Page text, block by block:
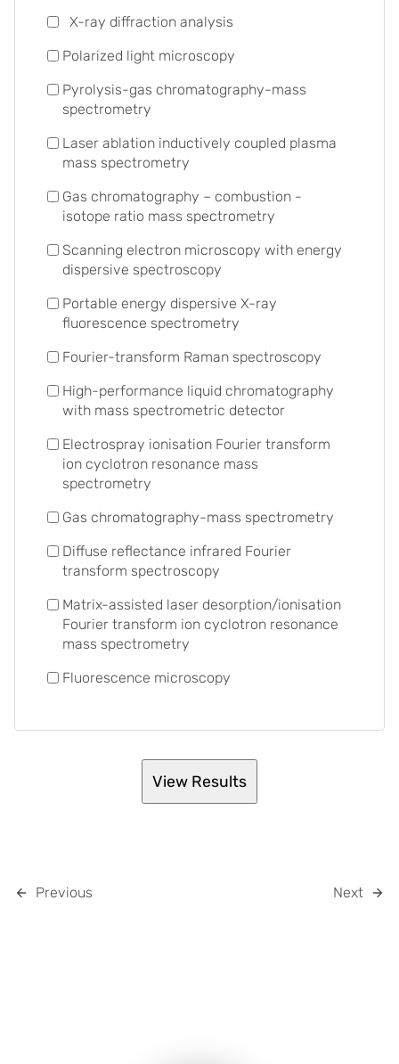
X-ray diffraction analysis
Polarized light microscopy
Pyrolysis-gas chromatography-mass
spectrometry
Laser ablation inductively coupled plasma
mass spectrometry
Gas chromatography – combustion -
isotope ratio mass spectrometry
Scanning electron microscopy with energy
dispersive spectroscopy
Portable energy dispersive X-ray
fluorescence spectrometry
Fourier-transform Raman spectroscopy
High-performance liquid chromatography
with mass spectrometric detector
Electrospray ionisation Fourier transform
ion cyclotron resonance mass
spectrometry
Gas chromatography-mass spectrometry
Diffuse reflectance infrared Fourier
transform spectroscopy
Matrix-assisted laser desorption/ionisation
Fourier transform ion cyclotron resonance
mass spectrometry
Fluorescence microscopy
Previous Next